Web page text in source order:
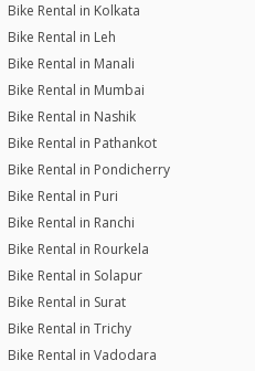
Bike Rental in Kolkata
Bike Rental in Leh
Bike Rental in Manali
Bike Rental in Mumbai
Bike Rental in Nashik
Bike Rental in Pathankot
Bike Rental in Pondicherry
Bike Rental in Puri
Bike Rental in Ranchi
Bike Rental in Rourkela
Bike Rental in Solapur
Bike Rental in Surat
Bike Rental in Trichy
Bike Rental in Vadodara